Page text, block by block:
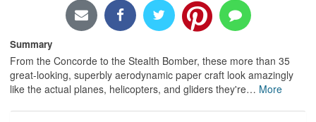
Summary
From the Concorde to the Stealth Bomber, these more than 35
great-looking, superbly aerodynamic paper craft look amazingly
like the actual planes, helicopters, and gliders they're… More